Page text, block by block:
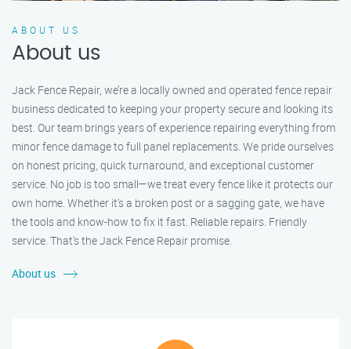
ABOUT US
About us
Jack Fence Repair, we’re a locally owned and operated fence repair
business dedicated to keeping your property secure and looking its
best. Our team brings years of experience repairing everything from
minor fence damage to full panel replacements. We pride ourselves
on honest pricing, quick turnaround, and exceptional customer
service. No job is too small—we treat every fence like it protects our
own home. Whether it's a broken post or a sagging gate, we have
the tools and know-how to fix it fast. Reliable repairs. Friendly
service. That’s the Jack Fence Repair promise.
About us